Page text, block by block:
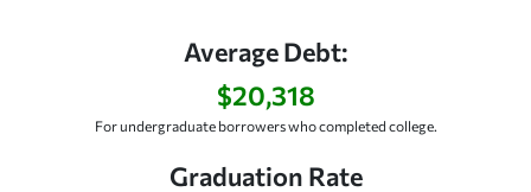
Average Debt:
$20,318
For undergraduate borrowers who completed college.
Graduation Rate